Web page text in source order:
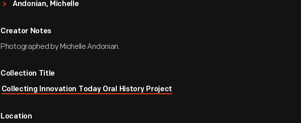
Andonian, Michelle
Creator Notes
Photographed by Michelle Andonian.
Collection Title
Collecting Innovation Today Oral History Project
Location